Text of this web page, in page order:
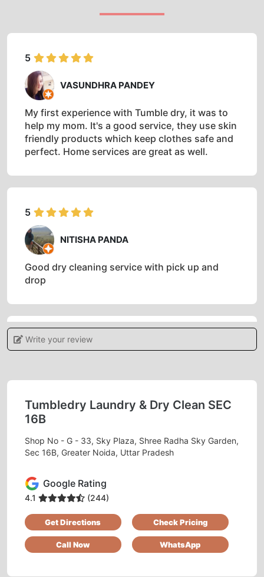
5
VASUNDHRA PANDEY
My first experience with Tumble dry, it was to
help my mom. It's a good service, they use skin
friendly products which keep clothes safe and
perfect. Home services are great as well.
5
NITISHA PANDA
Good dry cleaning service with pick up and
drop
5
5
ANURODH KUMAR
Write your review
Tumbledry Laundry & Dry Clean SEC
16B
Shop No - G - 33, Sky Plaza, Shree Radha Sky Garden,
Sec 16B, Greater Noida, Uttar Pradesh
Google Rating
4.1 (244)
Get Directions Check Pricing
Call Now WhatsApp